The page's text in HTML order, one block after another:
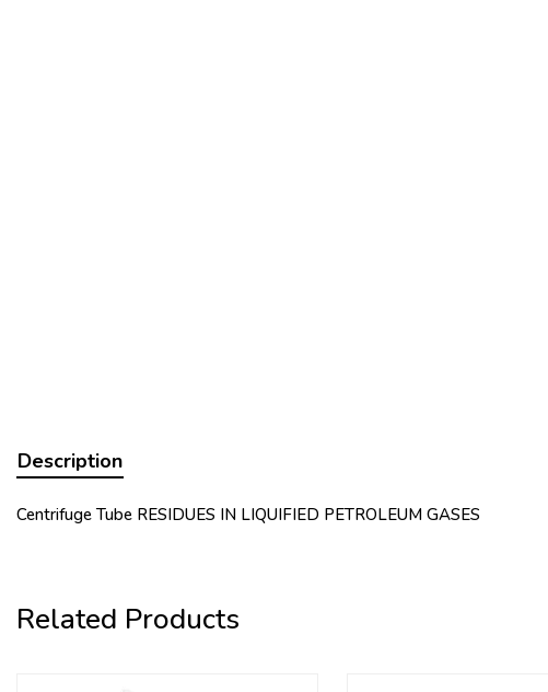
Description
Centrifuge Tube RESIDUES IN LIQUIFIED PETROLEUM GASES
Related Products